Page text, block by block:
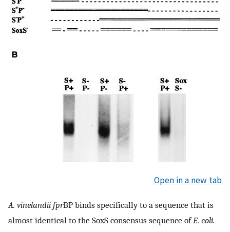
Open in a new tab
A. vinelandii fprBP binds specifically to a sequence that is
almost identical to the SoxS consensus sequence ofE. coli.